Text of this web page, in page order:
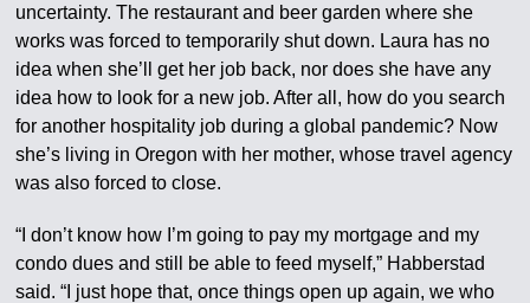
uncertainty. The restaurant and beer garden where she
works was forced to temporarily shut down. Laura has no
idea when she’ll get her job back, nor does she have any
idea how to look for a new job. After all, how do you search
for another hospitality job during a global pandemic? Now
she’s living in Oregon with her mother, whose travel agency
was also forced to close.
“I don’t know how I’m going to pay my mortgage and my
condo dues and still be able to feed myself,” Habberstad
said. “I just hope that, once things open up again, we who